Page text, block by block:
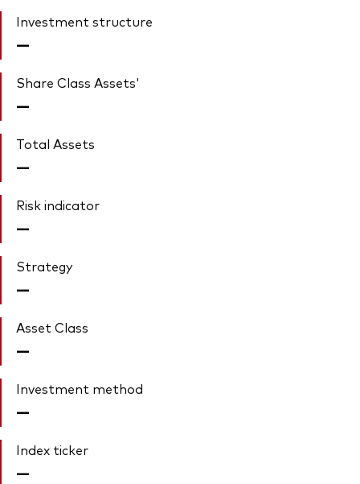
Investment structure
—
Share Class Assets'
—
Total Assets
—
Risk indicator
—
Strategy
—
Asset Class
—
Investment method
—
Index ticker
—